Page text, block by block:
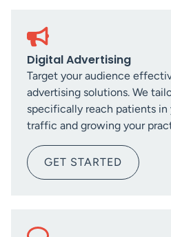
Digital Advertising
Target your audience
advertising solutions. We
specifically reach patients in
traffic and growing your
GET STARTED